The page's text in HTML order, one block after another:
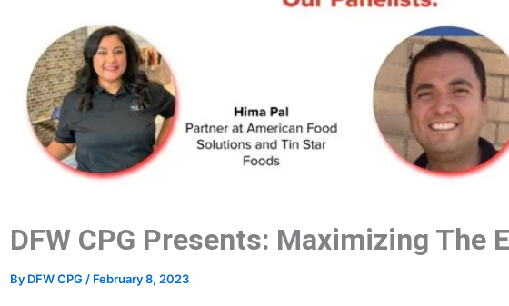
DFW CPG Presents: Maximizing The
By DFW CPG / February 8, 2023